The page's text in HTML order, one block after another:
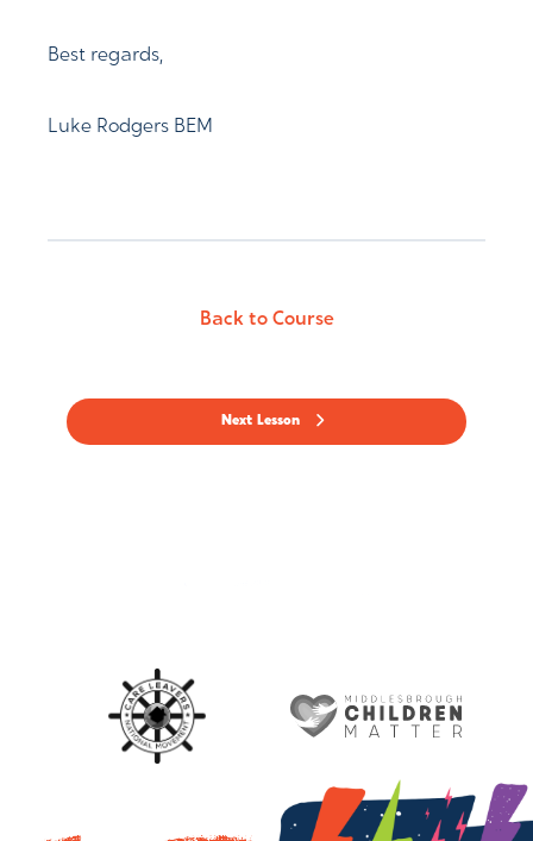
Best regards,
Luke Rodgers BEM
Back to Course
Next Lesson